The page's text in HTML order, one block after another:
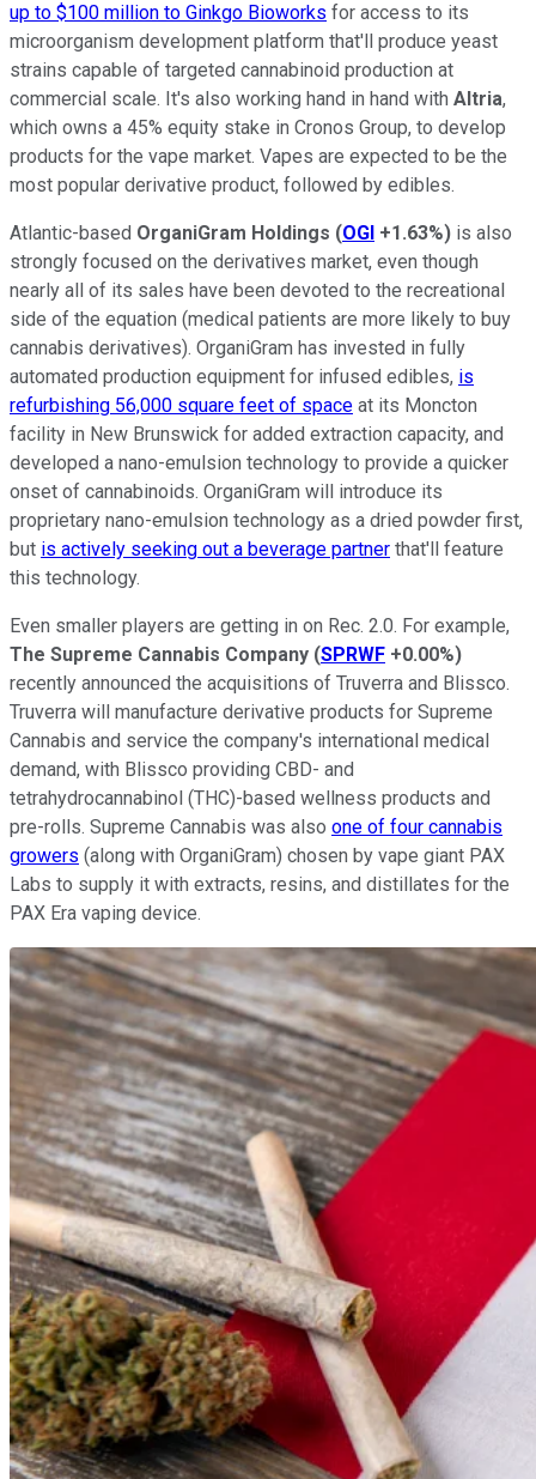
up to $100 million to Ginkgo Bioworks for access to its
microorganism development platform that'll produce yeast
strains capable of targeted cannabinoid production at
commercial scale. It's also working hand in hand with Altria,
which owns a 45% equity stake in Cronos Group, to develop
products for the vape market. Vapes are expected to be the
most popular derivative product, followed by edibles.
Atlantic-based OrganiGram Holdings (OGI +1.63%) is also
strongly focused on the derivatives market, even though
nearly all of its sales have been devoted to the recreational
side of the equation (medical patients are more likely to buy
cannabis derivatives). OrganiGram has invested in fully
automated production equipment for infused edibles, is
refurbishing 56,000 square feet of space at its Moncton
facility in New Brunswick for added extraction capacity, and
developed a nano-emulsion technology to provide a quicker
onset of cannabinoids. OrganiGram will introduce its
proprietary nano-emulsion technology as a dried powder first,
but is actively seeking out a beverage partner that'll feature
this technology.
Even smaller players are getting in on Rec. 2.0. For example,
The Supreme Cannabis Company (SPRWF +0.00%)
recently announced the acquisitions of Truverra and Blissco.
Truverra will manufacture derivative products for Supreme
Cannabis and service the company's international medical
demand, with Blissco providing CBD- and
tetrahydrocannabinol (THC)-based wellness products and
pre-rolls. Supreme Cannabis was also one of four cannabis
growers (along with OrganiGram) chosen by vape giant PAX
Labs to supply it with extracts, resins, and distillates for the
PAX Era vaping device.